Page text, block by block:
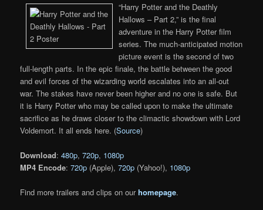
“Harry Potter and the Deathly
Hallows – Part 2,” is the final
adventure in the Harry Potter film
series. The much-anticipated motion
picture event is the second of two
full-length parts. In the epic finale, the battle between the good
and evil forces of the wizarding world escalates into an all-out
war. The stakes have never been higher and no one is safe. But
it is Harry Potter who may be called upon to make the ultimate
sacrifice as he draws closer to the climactic showdown with Lord
Voldemort. It all ends here. (Source)
Download:480p,720p, 1080p
MP4 Encode:720p (Apple),720p (Yahoo!), 1080p
Find more trailers and clips on ourhomepage.